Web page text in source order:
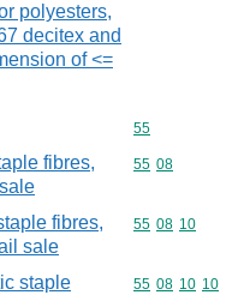
polyesters,
decitex and
of <=
Commodity
55
fibres,
Commodity
55 08
fibres,
sale
Commodity
55 08 10
staple
Commodity
55 08 10 10